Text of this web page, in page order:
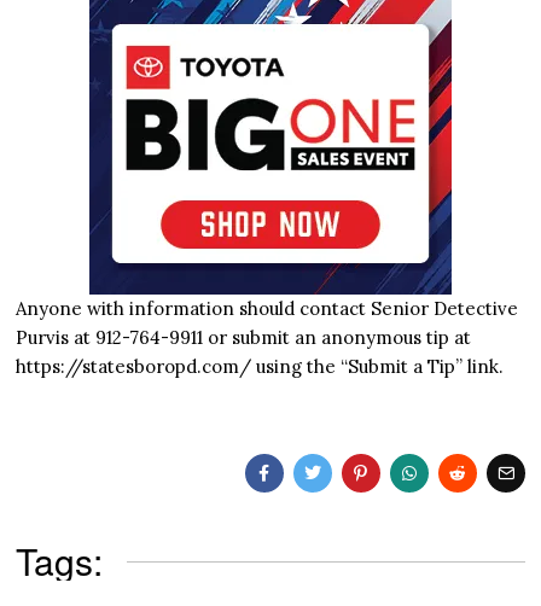
Anyone with information should contact Senior Detective
Purvis at 912-764-9911 or submit an anonymous tip at
https://statesboropd.com/ using the “Submit a Tip” link.
Tags: